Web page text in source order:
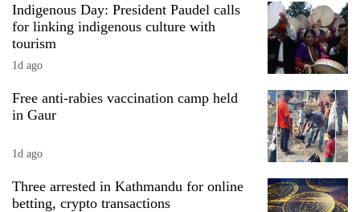
Indigenous Day: President Paudel calls
for linking indigenous culture with
tourism
1d ago
Free anti-rabies vaccination camp held
in Gaur
1d ago
Three arrested in Kathmandu for online
betting, crypto transactions